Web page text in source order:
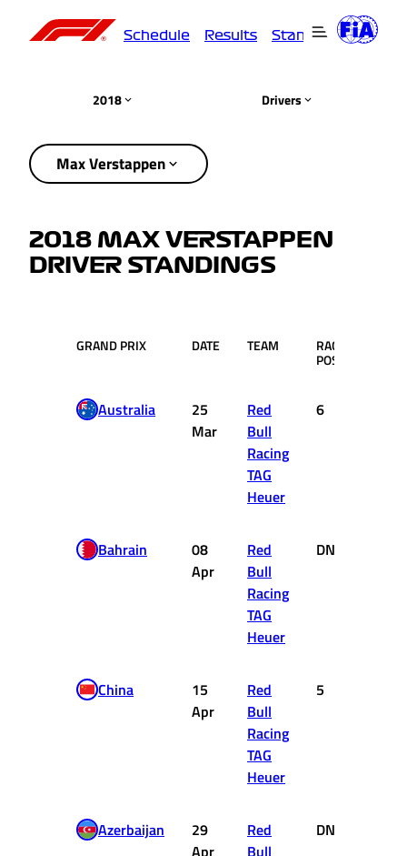
Schedule Results Standings
2018 Drivers
Max Verstappen
2018 MAX VERSTAPPEN
DRIVER STANDINGS
GRAND PRIX DATE TEAM RACE
POS.
Australia
25
Mar
Red
Bull
Racing
TAG
Heuer
6
Bahrain
08
Apr
Red
Bull
Racing
TAG
Heuer
DNF
China
15
Apr
Red
Bull
Racing
TAG
Heuer
5
Azerbaijan
29
Apr
Red
Bull
DNF